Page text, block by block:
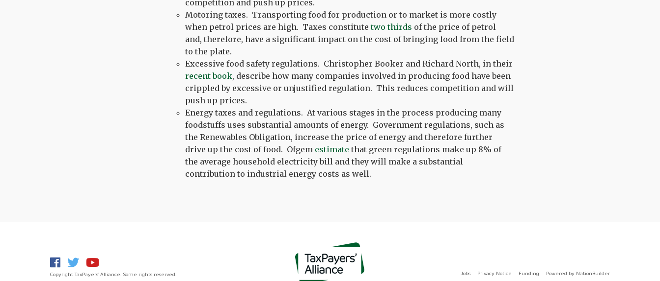
competition and push up prices.
Motoring taxes. Transporting food for production or to market is more costly
when petrol prices are high. Taxes constitutetwo thirds of the price of petrol
and, therefore, have a significant impact on the cost of bringing food from the field
to the plate.
Excessive food safety regulations. Christopher Booker and Richard North, in their
recent book, describe how many companies involved in producing food have been
crippled by excessive or unjustified regulation. This reduces competition and will
push up prices.
Energy taxes and regulations. At various stages in the process producing many
foodstuffs uses substantial amounts of energy. Government regulations, such as
the Renewables Obligation, increase the price of energy and therefore further
drive up the cost of food. Ofgem estimate that green regulations make up 8% of
the average household electricity bill and they will make a substantial
contribution to industrial energy costs as well.
Copyright TaxPayers' Alliance. Some rights reserved. Jobs Privacy Notice Funding Powered by NationBuilder